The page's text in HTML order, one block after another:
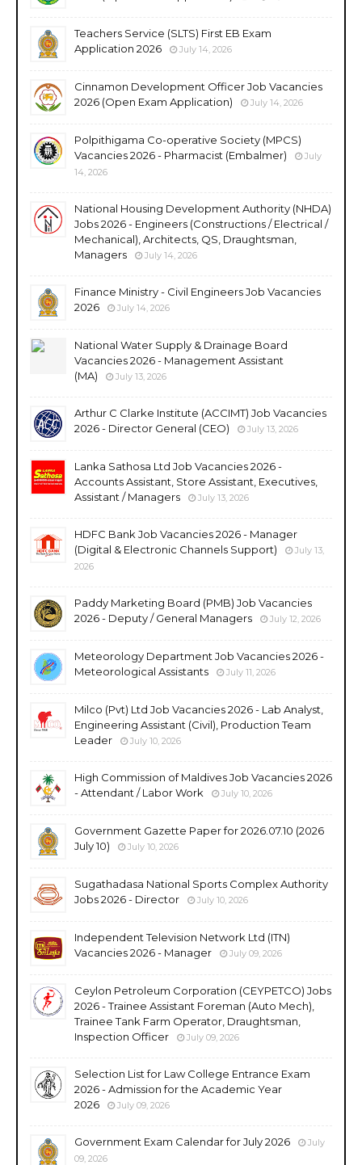
Teachers Service (SLTS) First EB Exam
Application 2026
July 14, 2026
Cinnamon Development Officer Job Vacancies
2026 (Open Exam Application)
July 14, 2026
Polpithigama Co-operative Society (MPCS)
Vacancies 2026 - Pharmacist (Embalmer)
July
14, 2026
National Housing Development Authority (NHDA)
Jobs 2026 - Engineers (Constructions / Electrical /
Mechanical), Architects, QS, Draughtsman,
Managers
July 14, 2026
Finance Ministry - Civil Engineers Job Vacancies
2026
July 14, 2026
National Water Supply & Drainage Board
Vacancies 2026 - Management Assistant
(MA)
July 13, 2026
Arthur C Clarke Institute (ACCIMT) Job Vacancies
2026 - Director General (CEO)
July 13, 2026
Lanka Sathosa Ltd Job Vacancies 2026 -
Accounts Assistant, Store Assistant, Executives,
Assistant / Managers
July 13, 2026
HDFC Bank Job Vacancies 2026 - Manager
(Digital & Electronic Channels Support)
July 13,
2026
Paddy Marketing Board (PMB) Job Vacancies
2026 - Deputy / General Managers
July 12, 2026
Meteorology Department Job Vacancies 2026 -
Meteorological Assistants
July 11, 2026
Milco (Pvt) Ltd Job Vacancies 2026 - Lab Analyst,
Engineering Assistant (Civil), Production Team
Leader
July 10, 2026
High Commission of Maldives Job Vacancies 2026
- Attendant / Labor Work
July 10, 2026
Government Gazette Paper for 2026.07.10 (2026
July 10)
July 10, 2026
Sugathadasa National Sports Complex Authority
Jobs 2026 - Director
July 10, 2026
Independent Television Network Ltd (ITN)
Vacancies 2026 - Manager
July 09, 2026
Ceylon Petroleum Corporation (CEYPETCO) Jobs
2026 - Trainee Assistant Foreman (Auto Mech),
Trainee Tank Farm Operator, Draughtsman,
Inspection Officer
July 09, 2026
Selection List for Law College Entrance Exam
2026 - Admission for the Academic Year
2026
July 09, 2026
Government Exam Calendar for July 2026
July
09, 2026